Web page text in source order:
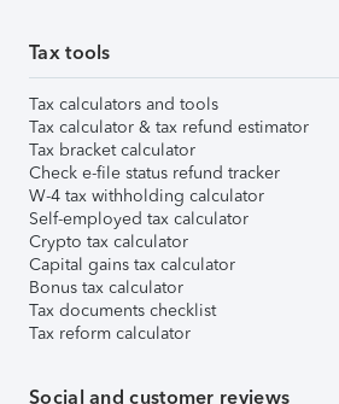
Tax tools
Tax calculators and tools
Tax calculator & tax refund estimator
Tax bracket calculator
Check e-file status refund tracker
W-4 tax withholding calculator
Self-employed tax calculator
Crypto tax calculator
Capital gains tax calculator
Bonus tax calculator
Tax documents checklist
Tax reform calculator
Social and customer reviews